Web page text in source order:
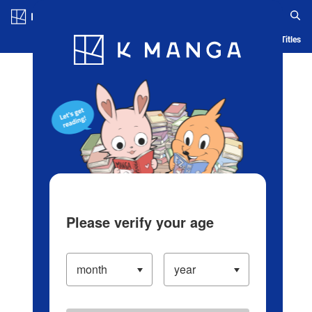
Blog App Ranking History Serialized Titles
Please verify your age